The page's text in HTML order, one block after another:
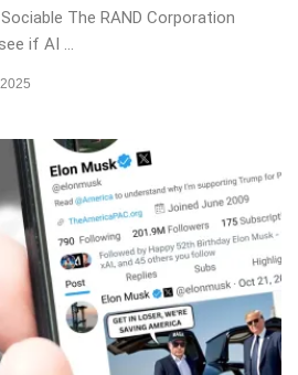
The RAND Corporation
if AI ...